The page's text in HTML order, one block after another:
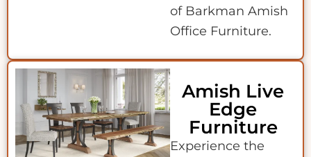
of Barkman Amish
Office Furniture.
Amish Live
Edge
Furniture
Experience the